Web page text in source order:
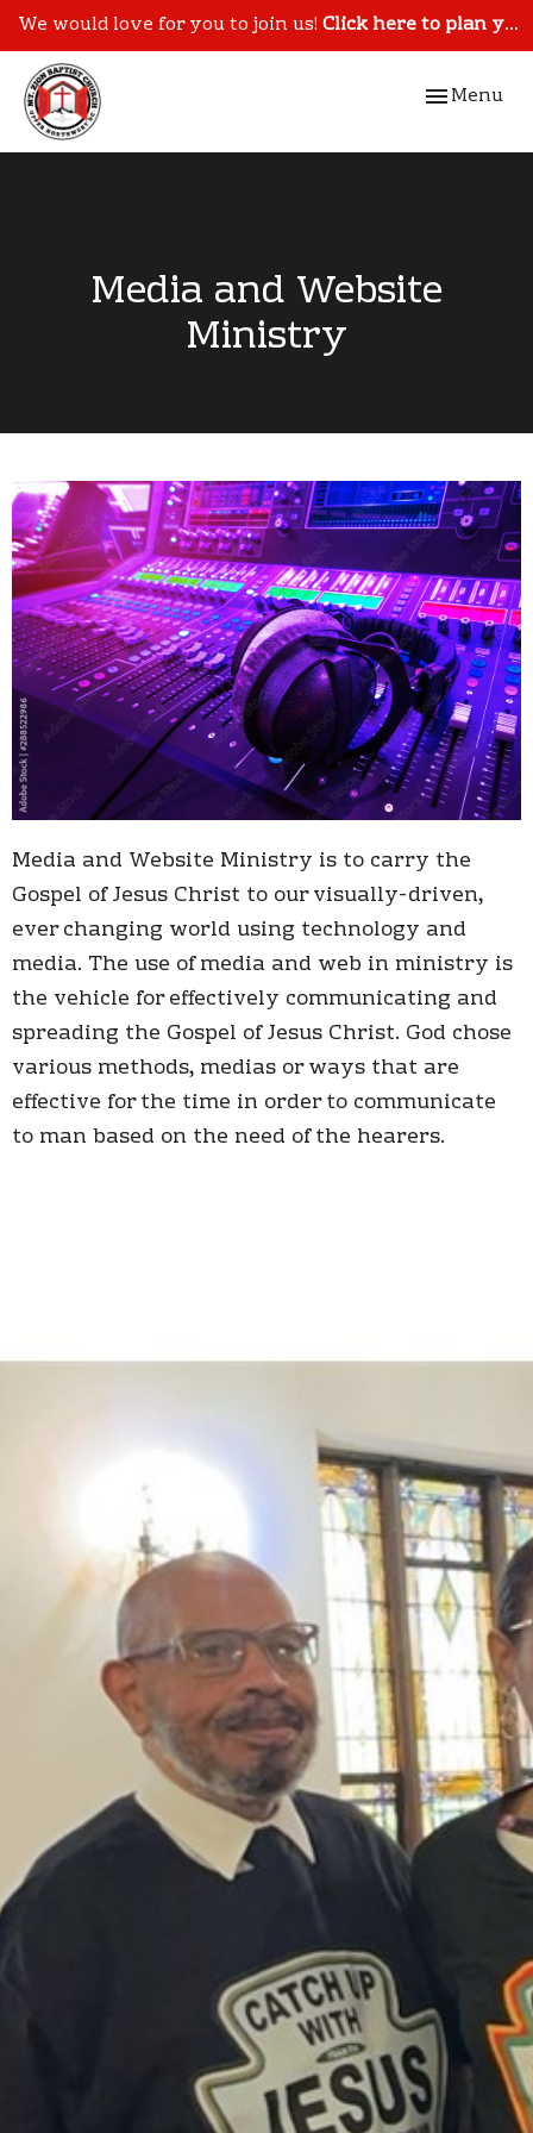
We would love for you to join us!Click here to plan your visit.
Toggle
Menu
Media and Website
Ministry
Media and Website Ministry is to carry the
Gospel of Jesus Christ to our visually-driven,
ever changing world using technology and
media. The use of media and web in ministry is
the vehicle for effectively communicating and
spreading the Gospel of Jesus Christ. God chose
various methods, medias or ways that are
effective for the time in order to communicate
to man based on the need of the hearers.